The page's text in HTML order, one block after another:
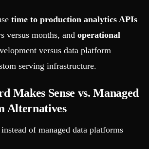
time to production analytics APIs
versus months, and operational
versus data platform
serving infrastructure.
Makes Sense vs. Managed
Alternatives
of managed data platforms